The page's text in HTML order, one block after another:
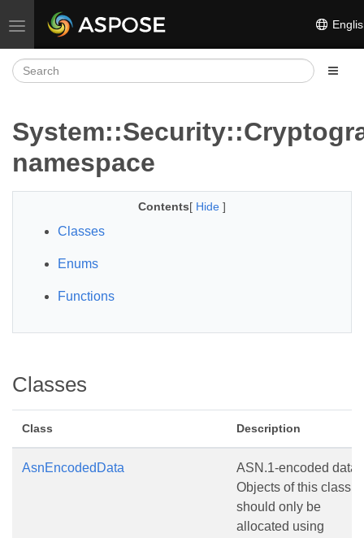
Toggle navigation
namespace
Contents[ Hide ]
Classes
Enums
Functions
Classes
Class Description
AsnEncodedData
ASN.1-encoded data.
Objects of this class
should only be
allocated using